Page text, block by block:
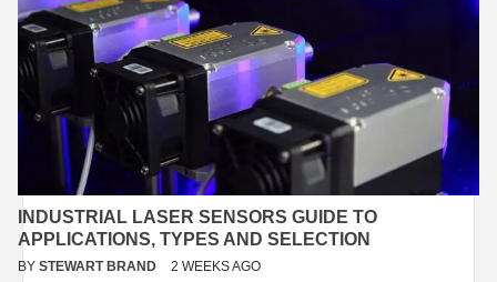
INDUSTRIAL LASER SENSORS GUIDE TO
APPLICATIONS, TYPES AND SELECTION
BY STEWART BRAND 2 WEEKS AGO